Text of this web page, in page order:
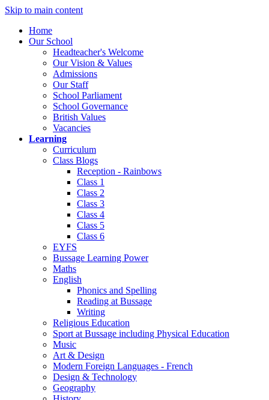
Skip to main content
Home
Our School
Headteacher's Welcome
Our Vision & Values
Admissions
Our Staff
School Parliament
School Governance
British Values
Vacancies
Learning
Curriculum
Class Blogs
Reception - Rainbows
Class 1
Class 2
Class 3
Class 4
Class 5
Class 6
EYFS
Bussage Learning Power
Maths
English
Phonics and Spelling
Reading at Bussage
Writing
Religious Education
Sport at Bussage including Physical Education
Music
Art & Design
Modern Foreign Languages - French
Design & Technology
Geography